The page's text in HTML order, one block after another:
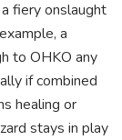
fiery onslaught
a
to OHKO any
if combined
healing or
stays in play